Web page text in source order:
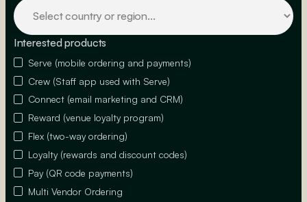
Interested products
Serve (mobile ordering and payments)
Crew (Staff app used with Serve)
Connect (email marketing and CRM)
Reward (venue loyalty program)
Flex (two-way ordering)
Loyalty (rewards and discount codes)
Pay (QR code payments)
Multi Vendor Ordering